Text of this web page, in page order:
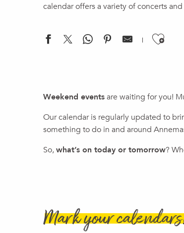
calendar offers a variety of concerts
Chemins des toiles 2026 - Projection du film
Vide grenier du Sappey
Visite guidée : Les femmes résistantes
Premier week-end du mois
Jeudi Evasion x Bibliothèque Pierre Goy
Michel Butor, le Centenaire (1926-2026)
Weekend eventsare waiting for you!
Our calendar is regularly updated to
something to do in and around
So,what’s on today or tomorrow?
Mark your